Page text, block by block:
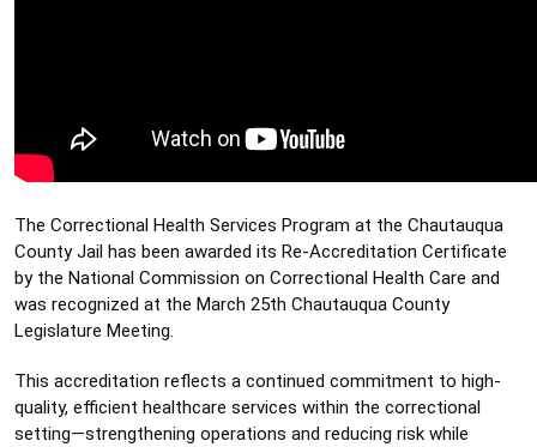
The Correctional Health Services Program at the Chautauqua
County Jail has been awarded its Re-Accreditation Certificate
by the National Commission on Correctional Health Care and
was recognized at the March 25th Chautauqua County
Legislature Meeting.
This accreditation reflects a continued commitment to high-
quality, efficient healthcare services within the correctional
setting—strengthening operations and reducing risk while